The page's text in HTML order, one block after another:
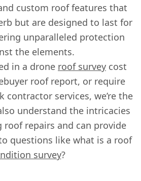
custom roof features that
but are designed to last for
unparalleled protection
the elements.
in a drone roof survey cost
roof report, or require
contractor services, we’re the
understand the intricacies
repairs and can provide
questions like what is a roof
survey?